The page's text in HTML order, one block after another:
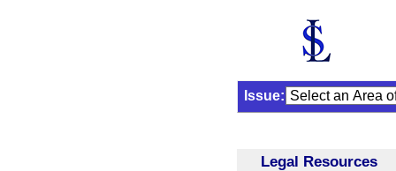
Issue:
Legal Resources